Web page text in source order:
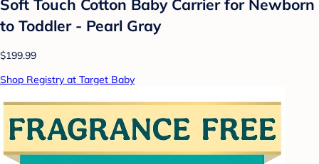
Soft Touch Cotton Baby Carrier for Newborn
to Toddler - Pearl Gray
$199.99
Shop Registry at Target Baby